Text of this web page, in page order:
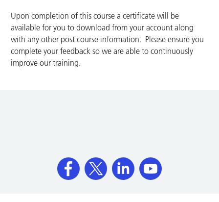
Upon completion of this course a certificate will be
available for you to download from your account along
with any other post course information. Please ensure you
complete your feedback so we are able to continuously
improve our training.